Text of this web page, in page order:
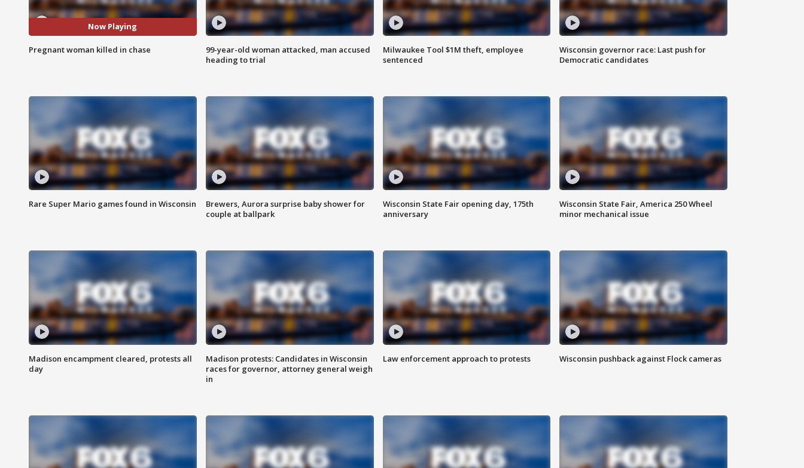
Now Playing
Pregnant woman killed in chase
99-year-old woman attacked, man accused
heading to trial
Milwaukee Tool $1M theft, employee
sentenced
Wisconsin governor race: Last push for
Democratic candidates
Rare Super Mario games found in Wisconsin
Brewers, Aurora surprise baby shower for
couple at ballpark
Wisconsin State Fair opening day, 175th
anniversary
Wisconsin State Fair, America 250 Wheel
minor mechanical issue
Madison encampment cleared, protests all
day
Madison protests: Candidates in Wisconsin
races for governor, attorney general weigh
in
Law enforcement approach to protests Wisconsin pushback against Flock cameras